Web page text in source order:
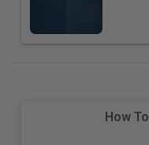
How